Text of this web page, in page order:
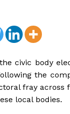
civic body
the
fray across
local bodies.